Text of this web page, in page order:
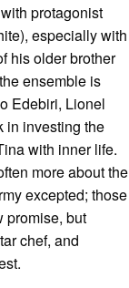
protagonist
especially with
his older brother
ensemble is
Edebiri, Lionel
in investing the
with inner life.
more about the
excepted; those
promise, but
chef, and